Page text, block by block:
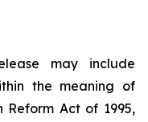
may include
the meaning of
Act of 1995,